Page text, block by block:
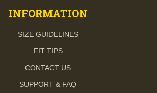
INFORMATION
SIZE GUIDELINES
FIT TIPS
CONTACT US
SUPPORT & FAQ